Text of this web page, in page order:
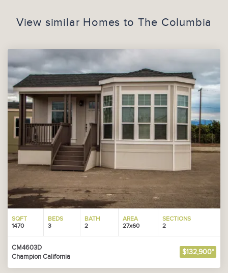
View similar Homes to The Columbia
SQFT
1470
BEDS
3
BATH
2
AREA
27x60
SECTIONS
2
CM4603D
Champion California
$132,900*